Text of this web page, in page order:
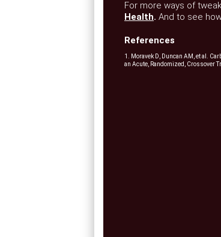
For more ways of
Health. And to see
References
1. Moravek D, Duncan AM, et al.
an Acute, Randomized, Crossover